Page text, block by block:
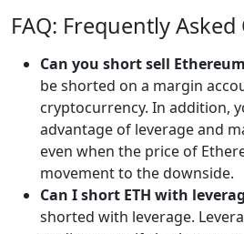
FAQ: Frequently
Can you short sell
be shorted on a margin
cryptocurrency. In addition,
advantage of leverage and
even when the price of
movement to the downside.
Can I short ETH with
shorted with leverage.